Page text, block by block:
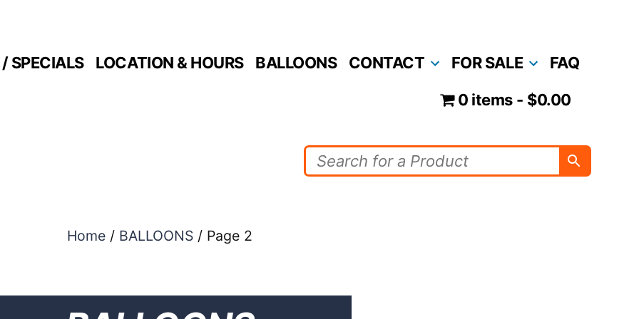
SPECIALS LOCATION & HOURS BALLOONS CONTACT FOR SALE FAQ
0 items $0.00
Home / BALLOONS / Page 2